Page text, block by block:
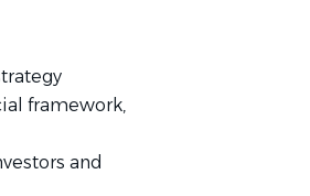
framework,
and